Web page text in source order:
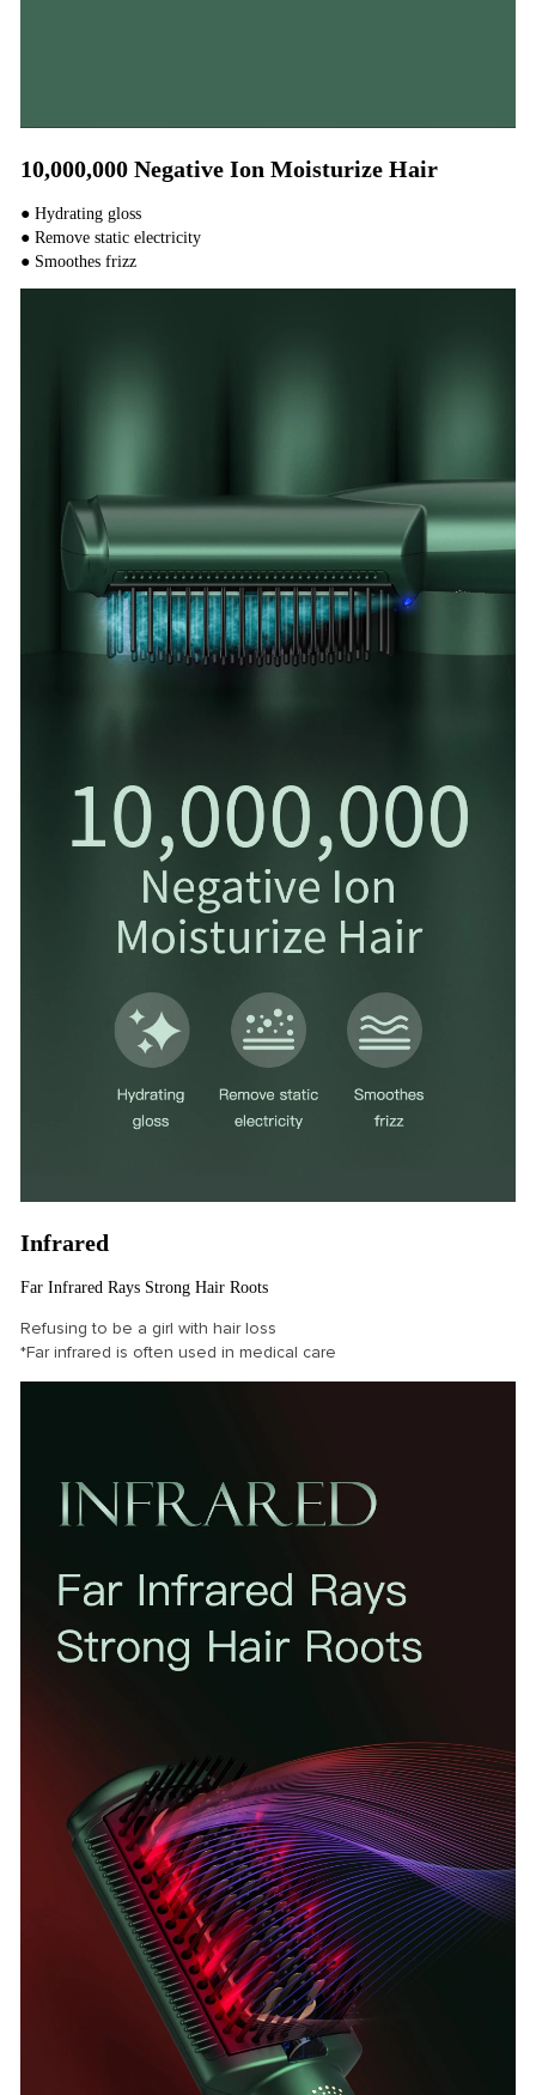
10,000,000 Negative Ion Moisturize Hair
● Hydrating gloss
● Remove static electricity
● Smoothes frizz
Infrared
Far Infrared Rays Strong Hair Roots
Refusing to be a girl with hair loss
*Far infrared is often used in medical care